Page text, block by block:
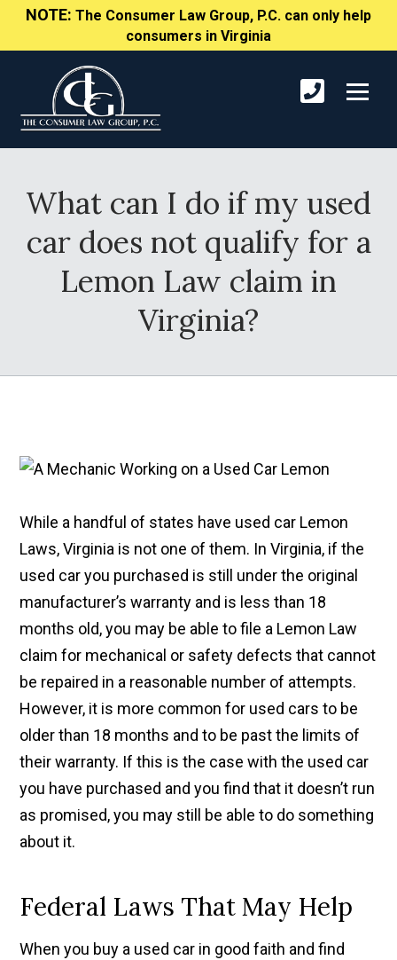
NOTE: The Consumer Law Group, P.C. can only help
consumers in Virginia
What can I do if my used
car does not qualify for a
Lemon Law claim in
Virginia?
While a handful of states have used car Lemon
Laws, Virginia is not one of them. In Virginia, if the
used car you purchased is still under the original
manufacturer’s warranty and is less than 18
months old, you may be able to file a Lemon Law
claim for mechanical or safety defects that cannot
be repaired in a reasonable number of attempts.
However, it is more common for used cars to be
older than 18 months and to be past the limits of
their warranty. If this is the case with the used car
you have purchased and you find that it doesn’t run
as promised, you may still be able to do something
about it.
Federal Laws That May Help
When you buy a used car in good faith and find